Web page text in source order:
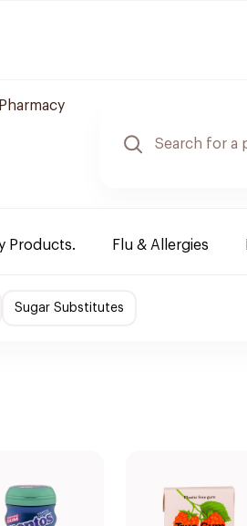
Products. Flu & Allergies
Sugar Substitutes